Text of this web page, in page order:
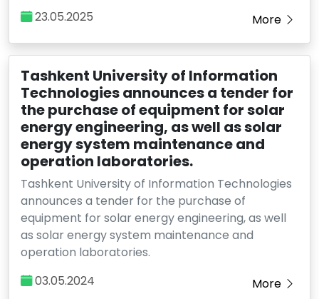
23.05.2025
More
Tashkent University of Information
Technologies announces a tender for
the purchase of equipment for solar
energy engineering, as well as solar
energy system maintenance and
operation laboratories.
Tashkent University of Information Technologies
announces a tender for the purchase of
equipment for solar energy engineering, as well
as solar energy system maintenance and
operation laboratories.
03.05.2024
More